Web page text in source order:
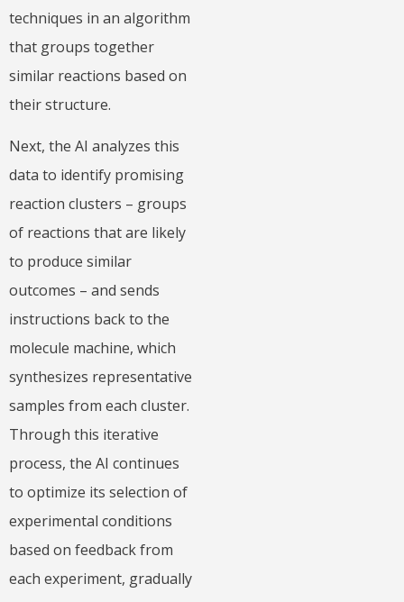
techniques in an algorithm
that groups together
similar reactions based on
their structure.
Next, the AI analyzes this
data to identify promising
reaction clusters – groups
of reactions that are likely
to produce similar
outcomes – and sends
instructions back to the
molecule machine, which
synthesizes representative
samples from each cluster.
Through this iterative
process, the AI continues
to optimize its selection of
experimental conditions
based on feedback from
each experiment, gradually